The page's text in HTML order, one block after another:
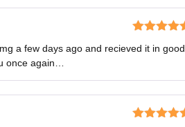
of 5
a few days ago and recieved it in good
once again…